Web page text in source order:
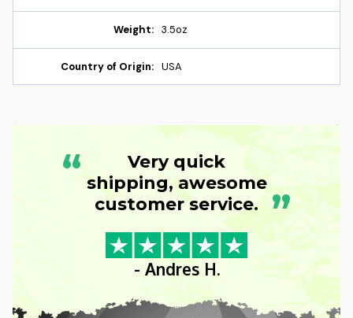
Weight: 3.5oz
Country of Origin: USA
“
Very quick
shipping, awesome
customer service. ”
- Andres H.